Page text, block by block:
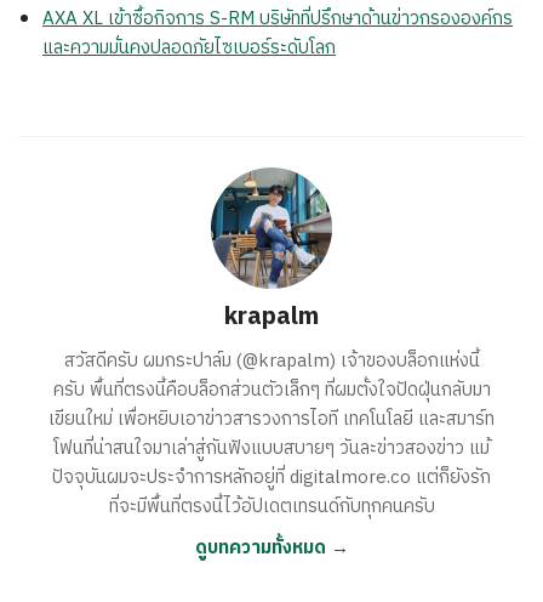
AXA XL เข้าซื้อกิจการ S-RM บริษัทที่ปรึกษาด้านข่าวกรององค์กร
และความมั่นคงปลอดภัยไซเบอร์ระดับโลก
krapalm
สวัสดีครับ ผมกระปาล์ม (@krapalm) เจ้าของบล็อกแห่งนี้
ครับ พื้นที่ตรงนี้คือบล็อกส่วนตัวเล็กๆ ที่ผมตั้งใจปัดฝุ่นกลับมา
เขียนใหม่ เพื่อหยิบเอาข่าวสารวงการไอที เทคโนโลยี และสมาร์ท
โฟนที่น่าสนใจมาเล่าสู่กันฟังแบบสบายๆ วันละข่าวสองข่าว แม้
ปัจจุบันผมจะประจำการหลักอยู่ที่ digitalmore.co แต่ก็ยังรัก
ที่จะมีพื้นที่ตรงนี้ไว้อัปเดตเทรนด์กับทุกคนครับ
ดูบทความทั้งหมด →